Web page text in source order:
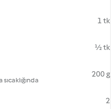
1 tk
½ tk
200 g
2